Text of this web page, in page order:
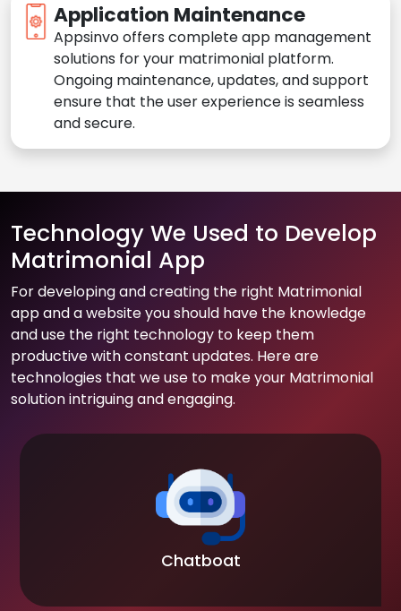
Application Maintenance
Appsinvo offers complete app management
solutions for your matrimonial platform.
Ongoing maintenance, updates, and support
ensure that the user experience is seamless
and secure.
Technology We Used to Develop
Matrimonial App
For developing and creating the right Matrimonial
app and a website you should have the knowledge
and use the right technology to keep them
productive with constant updates. Here are
technologies that we use to make your Matrimonial
solution intriguing and engaging.
Chatboat